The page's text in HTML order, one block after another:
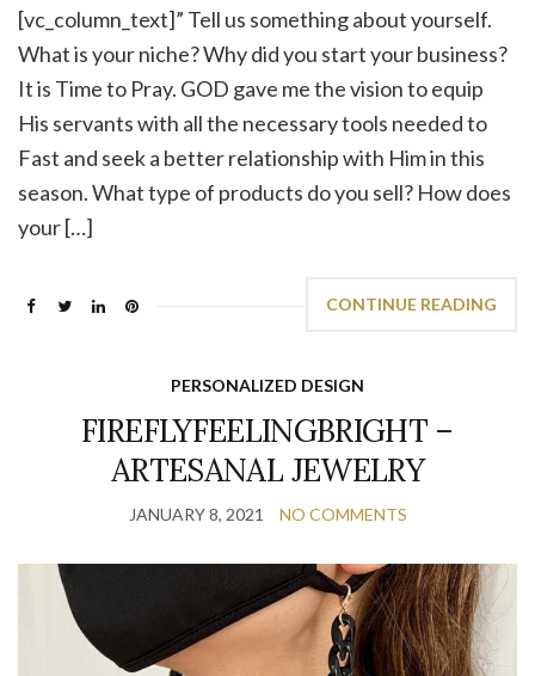
[vc_column_text]” Tell us something about yourself.
What is your niche? Why did you start your business?
It is Time to Pray. GOD gave me the vision to equip
His servants with all the necessary tools needed to
Fast and seek a better relationship with Him in this
season. What type of products do you sell? How does
your […]
CONTINUE READING
PERSONALIZED DESIGN
FIREFLYFEELINGBRIGHT –
ARTESANAL JEWELRY
JANUARY 8, 2021 NO COMMENTS